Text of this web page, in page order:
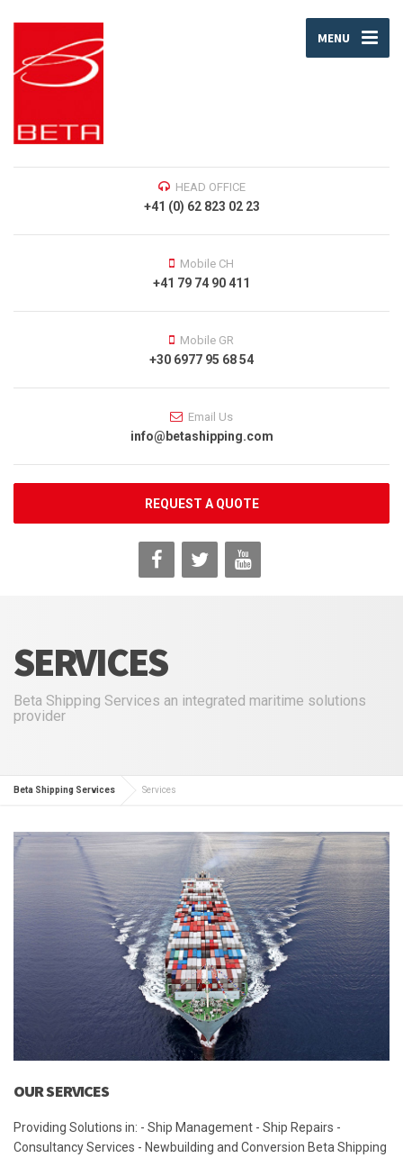
MENU
HEAD OFFICE
+41 (0) 62 823 02 23
Mobile CH
+41 79 74 90 411
Mobile GR
+30 6977 95 68 54
Email Us
info@betashipping.com
REQUEST A QUOTE
SERVICES
Beta Shipping Services an integrated maritime solutions
provider
Beta Shipping Services Services
OUR SERVICES
Providing Solutions in: - Ship Management - Ship Repairs -
Consultancy Services - Newbuilding and Conversion Beta Shipping